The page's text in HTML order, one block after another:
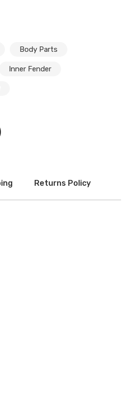
08-16 TOURAN 07-16 AIR INTAKE
quantity
Body Parts
Inner Fender
Returns Policy